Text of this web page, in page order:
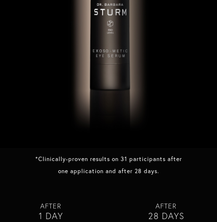
*Clinically-proven results on 31 participants after
one application and after 28 days.
AFTER
1 DAY
AFTER
28 DAYS